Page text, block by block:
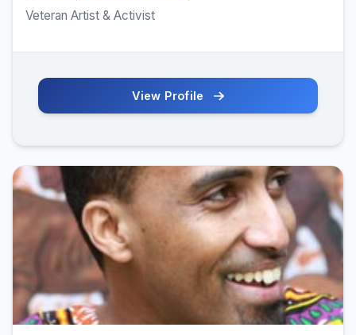
Veteran Artist & Activist
View Profile